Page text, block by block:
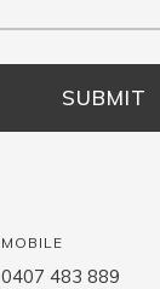
MOBILE
0407 483 889